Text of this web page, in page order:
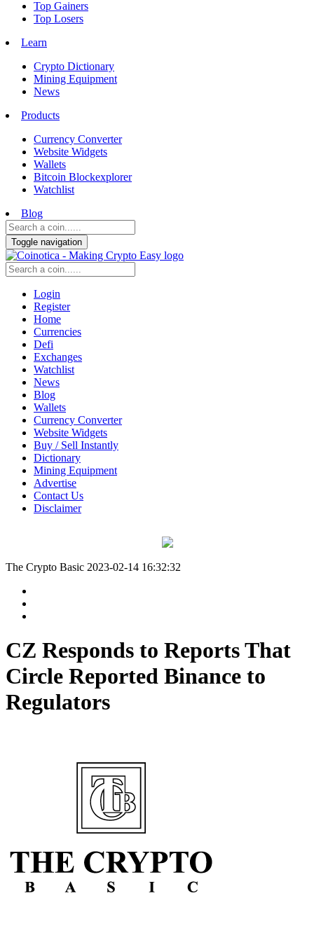
Top Gainers
Top Losers
Learn
Crypto Dictionary
Mining Equipment
News
Products
Currency Converter
Website Widgets
Wallets
Bitcoin Blockexplorer
Watchlist
Blog
Toggle navigation
Login
Register
Home
Currencies
Defi
Exchanges
Watchlist
News
Blog
Wallets
Currency Converter
Website Widgets
Buy / Sell Instantly
Dictionary
Mining Equipment
Advertise
Contact Us
Disclaimer
The Crypto Basic 2023-02-14 16:32:32
CZ Responds to Reports That
Circle Reported Binance to
Regulators